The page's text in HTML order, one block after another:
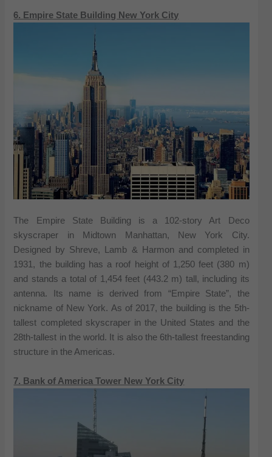
6. Empire State Building New York City
The Empire State Building is a 102-story Art Deco
skyscraper in Midtown Manhattan, New York City.
Designed by Shreve, Lamb & Harmon and completed in
1931, the building has a roof height of 1,250 feet (380 m)
and stands a total of 1,454 feet (443.2 m) tall, including its
antenna. Its name is derived from “Empire State”, the
nickname of New York. As of 2017, the building is the 5th-
tallest completed skyscraper in the United States and the
28th-tallest in the world. It is also the 6th-tallest freestanding
structure in the Americas.
7. Bank of America Tower New York City